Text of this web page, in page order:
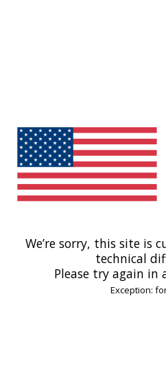
We’re sorry, this site is
technical
Please try again in
Exception: